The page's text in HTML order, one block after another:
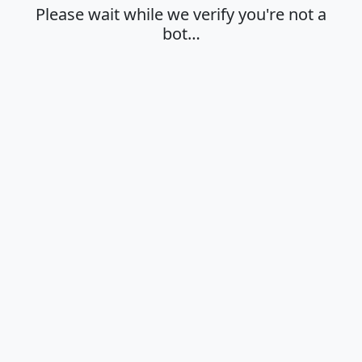
Please wait while we verify you're not a
bot…